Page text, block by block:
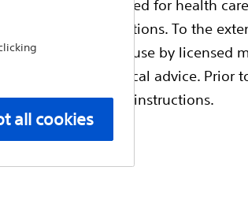
exclusively reserved for health
product registrations. To the
intended for use by licensed
professional medical advice. Prior
and operating instructions.
all cookies